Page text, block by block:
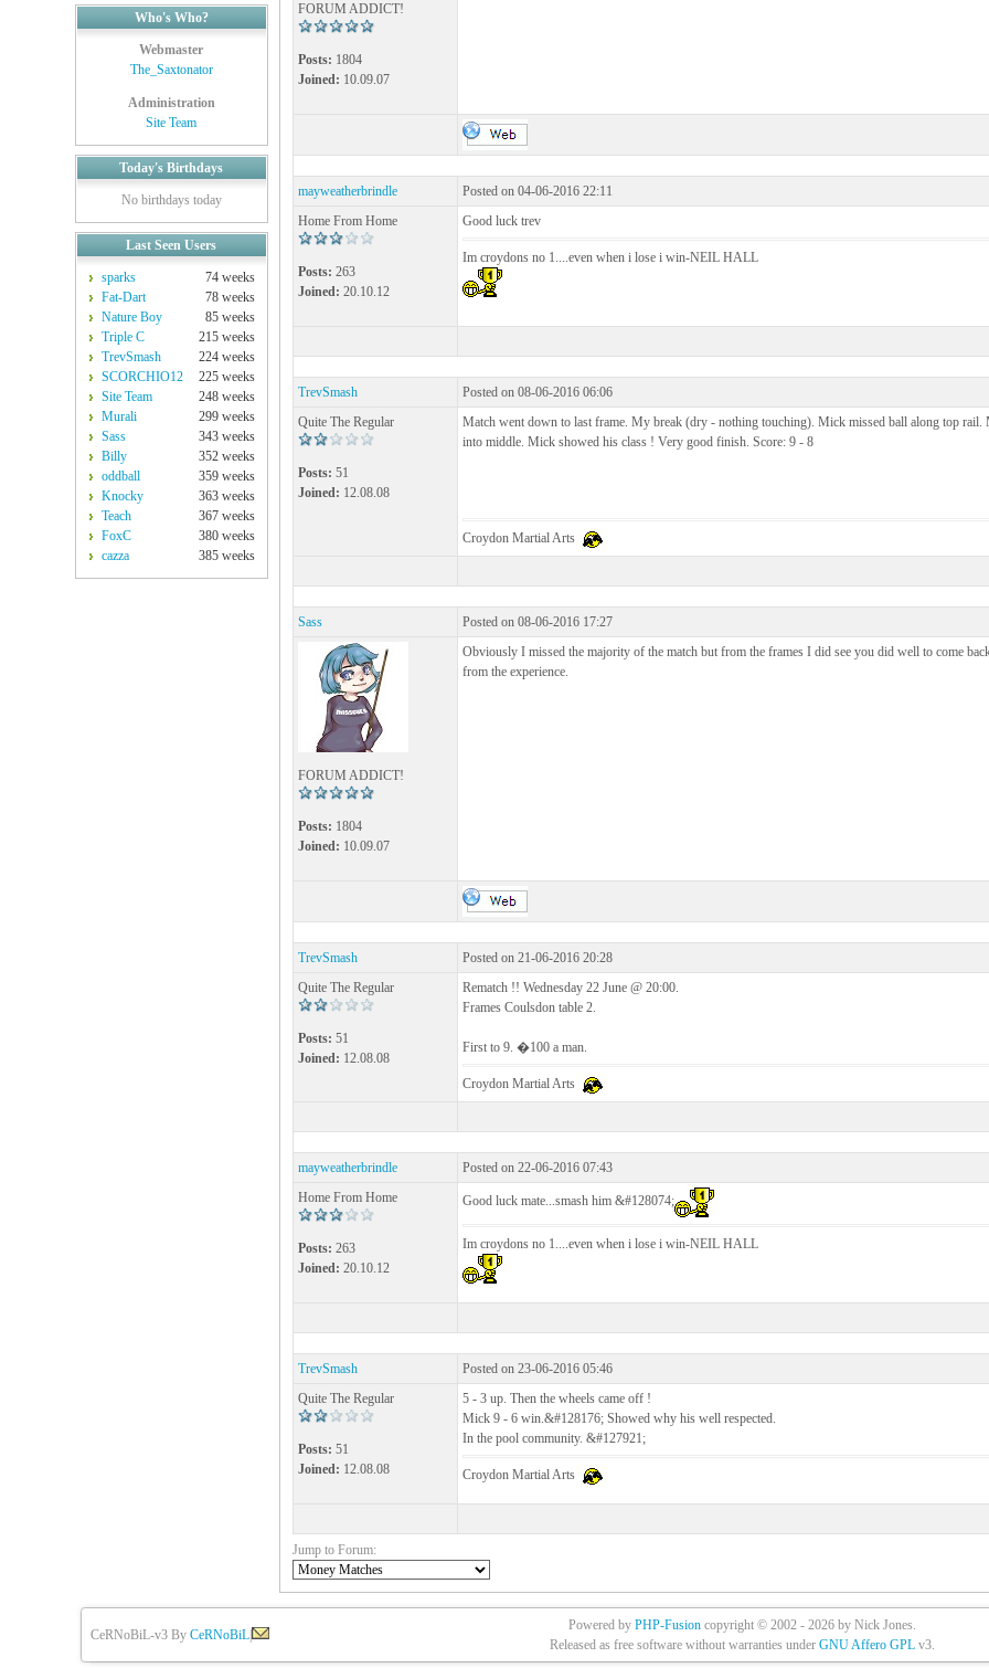
Who's Who?
Webmaster
The_Saxtonator
Administration
Site Team
Today's Birthdays
No birthdays today
Last Seen Users
sparks
74 weeks
Fat-Dart
78 weeks
Nature Boy
85 weeks
Triple C
215 weeks
TrevSmash
224 weeks
SCORCHIO12
225 weeks
Site Team
248 weeks
Murali
299 weeks
Sass
343 weeks
Billy
352 weeks
oddball
359 weeks
Knocky
363 weeks
Teach
367 weeks
FoxC
380 weeks
cazza
385 weeks
FORUM ADDICT!
Posts: 1804
Joined: 10.09.07
mayweatherbrindle
Posted on 04-06-2016 22:11
Home From Home
Posts: 263
Joined: 20.10.12
Good luck trev
Im croydons no 1....even when i lose i win-NEIL HALL
TrevSmash
Posted on 08-06-2016 06:06
Quite The Regular
Posts: 51
Joined: 12.08.08
Match went down to last frame. My break (dry - nothing touching). Mick missed ball along top rail.
into middle. Mick showed his class ! Very good finish. Score: 9 - 8
Croydon Martial Arts
Sass Posted on 08-06-2016 17:27
FORUM ADDICT!
Posts: 1804
Joined: 10.09.07
Obviously I missed the majority of the match but from the frames I did see you did well to come
from the experience.
TrevSmash
Posted on 21-06-2016 20:28
Quite The Regular
Posts: 51
Joined: 12.08.08
Rematch !! Wednesday 22 June @ 20:00.
Frames Coulsdon table 2.
First to 9. �100 a man.
Croydon Martial Arts
mayweatherbrindle
Posted on 22-06-2016 07:43
Home From Home
Posts: 263
Joined: 20.10.12
Good luck mate...smash him &#128074;
Im croydons no 1....even when i lose i win-NEIL HALL
TrevSmash
Posted on 23-06-2016 05:46
Quite The Regular
Posts: 51
Joined: 12.08.08
5 - 3 up. Then the wheels came off !
Mick 9 - 6 win.&#128176; Showed why his well respected.
In the pool community. &#127921;
Croydon Martial Arts
Jump to Forum:
CeRNoBiL-v3 By CeRNoBiL|
Powered by PHP-Fusion copyright © 2002 - 2026 by Nick Jones.
Released as free software without warranties under GNU Affero GPL v3.